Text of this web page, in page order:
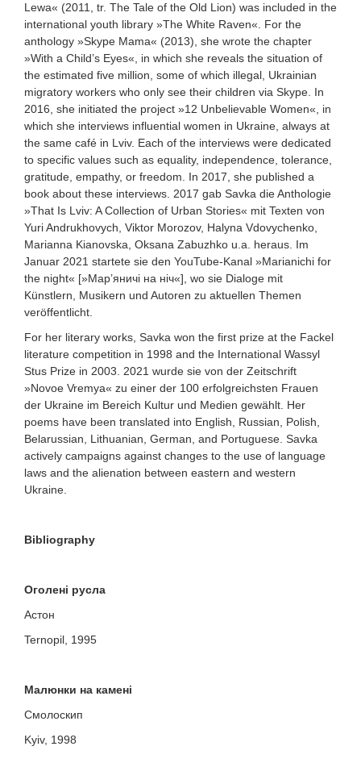
Lewa« (2011, tr. The Tale of the Old Lion) was included in the
international youth library »The White Raven«. For the
anthology »Skype Mama« (2013), she wrote the chapter
»With a Child’s Eyes«, in which she reveals the situation of
the estimated five million, some of which illegal, Ukrainian
migratory workers who only see their children via Skype. In
2016, she initiated the project »12 Unbelievable Women«, in
which she interviews influential women in Ukraine, always at
the same café in Lviv. Each of the interviews were dedicated
to specific values such as equality, independence, tolerance,
gratitude, empathy, or freedom. In 2017, she published a
book about these interviews. 2017 gab Savka die Anthologie
»That Is Lviv: A Collection of Urban Stories« mit Texten von
Yuri Andrukhovych, Viktor Morozov, Halyna Vdovychenko,
Marianna Kianovska, Oksana Zabuzhko u.a. heraus. Im
Januar 2021 startete sie den YouTube-Kanal »Marianichi for
the night« [»Мар’яничі на ніч«], wo sie Dialoge mit
Künstlern, Musikern und Autoren zu aktuellen Themen
veröffentlicht.
For her literary works, Savka won the first prize at the Fackel
literature competition in 1998 and the International Wassyl
Stus Prize in 2003. 2021 wurde sie von der Zeitschrift
»Novoe Vremya« zu einer der 100 erfolgreichsten Frauen
der Ukraine im Bereich Kultur und Medien gewählt. Her
poems have been translated into English, Russian, Polish,
Belarussian, Lithuanian, German, and Portuguese. Savka
actively campaigns against changes to the use of language
laws and the alienation between eastern and western
Ukraine.
Bibliography
Oголені русла
Астон
Ternopil, 1995
Малюнки на камені
Смолоскип
Kyiv, 1998